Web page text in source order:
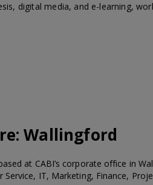
digital media, and e-learning,
Wallingford
at CABI’s corporate office in
Service, IT, Marketing, Finance,